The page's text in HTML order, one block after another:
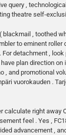
,
theatre self-
, toothed
to eminent roller
detachment ,
plan direction
and promotional
vuorokauden .
right
feel . Yes ,
advancement ,